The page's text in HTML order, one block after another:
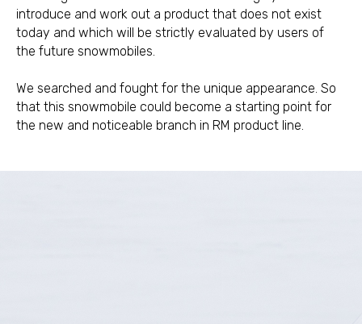
introduce and work out a product that does not exist
today and which will be strictly evaluated by users of
the future snowmobiles.
We searched and fought for the unique appearance. So
that this snowmobile could become a starting point for
the new and noticeable branch in RM product line.